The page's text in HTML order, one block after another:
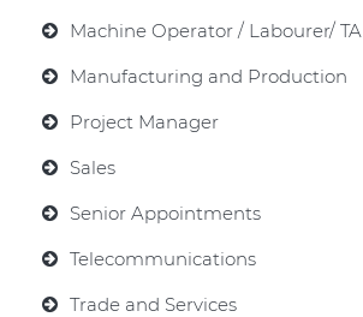
Machine Operator / Labourer/ TA
Manufacturing and Production
Project Manager
Sales
Senior Appointments
Telecommunications
Trade and Services